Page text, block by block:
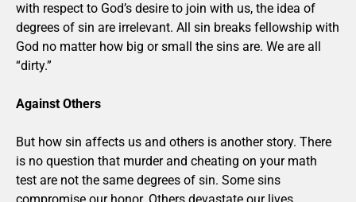
with respect to God’s desire to join with us, the idea of
degrees of sin are irrelevant. All sin breaks fellowship with
God no matter how big or small the sins are. We are all
“dirty.”
Against Others
But how sin affects us and others is another story. There
is no question that murder and cheating on your math
test are not the same degrees of sin. Some sins